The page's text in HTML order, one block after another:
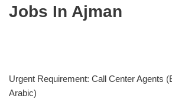
Jobs In Ajman
Urgent Requirement: Call Center Agents
Arabic)